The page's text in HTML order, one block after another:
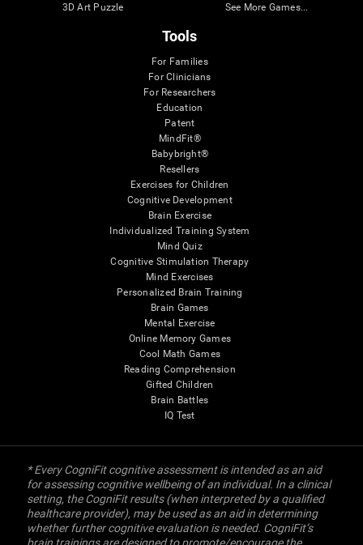
3D Art Puzzle
See More Games...
Tools
For Families
For Clinicians
For Researchers
Education
Patent
MindFit®
Babybright®
Resellers
Exercises for Children
Cognitive Development
Brain Exercise
Individualized Training System
Mind Quiz
Cognitive Stimulation Therapy
Mind Exercises
Personalized Brain Training
Brain Games
Mental Exercise
Online Memory Games
Cool Math Games
Reading Comprehension
Gifted Children
Brain Battles
IQ Test
* Every CogniFit cognitive assessment is intended as an aid
for assessing cognitive wellbeing of an individual. In a clinical
setting, the CogniFit results (when interpreted by a qualified
healthcare provider), may be used as an aid in determining
whether further cognitive evaluation is needed. CogniFit’s